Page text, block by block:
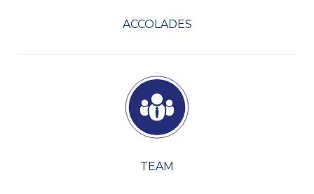
ACCOLADES
TEAM